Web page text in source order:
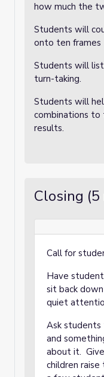
how much the
Students will
onto ten frames
Students will
turn-taking.
Students will
combinations to
results.
Closing
Call for
Have
sit back
quiet
Ask
and
about it.
children